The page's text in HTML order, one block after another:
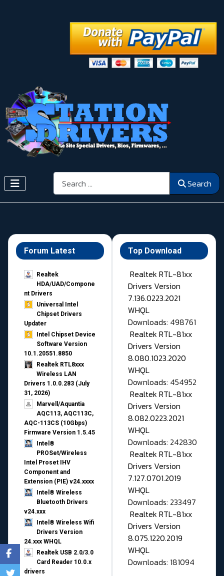
Search Search
Forum Latest
Realtek
HDA/UAD/Compone
nt Drivers
Universal Intel
Chipset Drivers
Updater​
Intel Chipset Device
Software Version
10.1.20551.8850
Realtek RTL8xxx
Wireless LAN
Drivers 1.0.0.283 (July
31, 2026)
Marvell/Aquantia
AQC113, AQC113C,
AQC-113CS (10Gbps)
Firmware Version 1.5.45
Intel®
PROSet/Wireless
Intel Proset IHV
Component and
Extension (PIE) v24.xxxx
Intel® Wireless
Bluetooth Drivers
v24.xxx
Intel® Wireless Wifi
Drivers Version
24.xxx WHQL
Realtek USB 2.0/3.0
Card Reader 10.0.x
drivers
Top Download
Realtek RTL-81xx
Drivers Version
7.136.0223.2021
WHQL
Downloads: 498761
Realtek RTL-81xx
Drivers Version
8.080.1023.2020
WHQL
Downloads: 454952
Realtek RTL-81xx
Drivers Version
8.082.0223.2021
WHQL
Downloads: 242830
Realtek RTL-81xx
Drivers Version
7.127.0701.2019
WHQL
Downloads: 233497
Realtek RTL-81xx
Drivers Version
8.075.1220.2019
WHQL
Downloads: 181094